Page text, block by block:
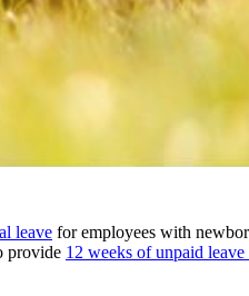
leave for employees with
provide 12 weeks of unpaid leave